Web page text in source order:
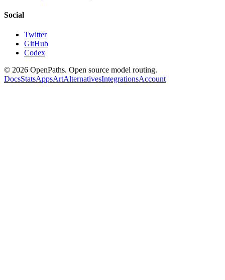
Social
Twitter
GitHub
Codex
© 2026 OpenPaths. Open source model routing.
DocsStatsAppsArtAlternativesIntegrationsAccount